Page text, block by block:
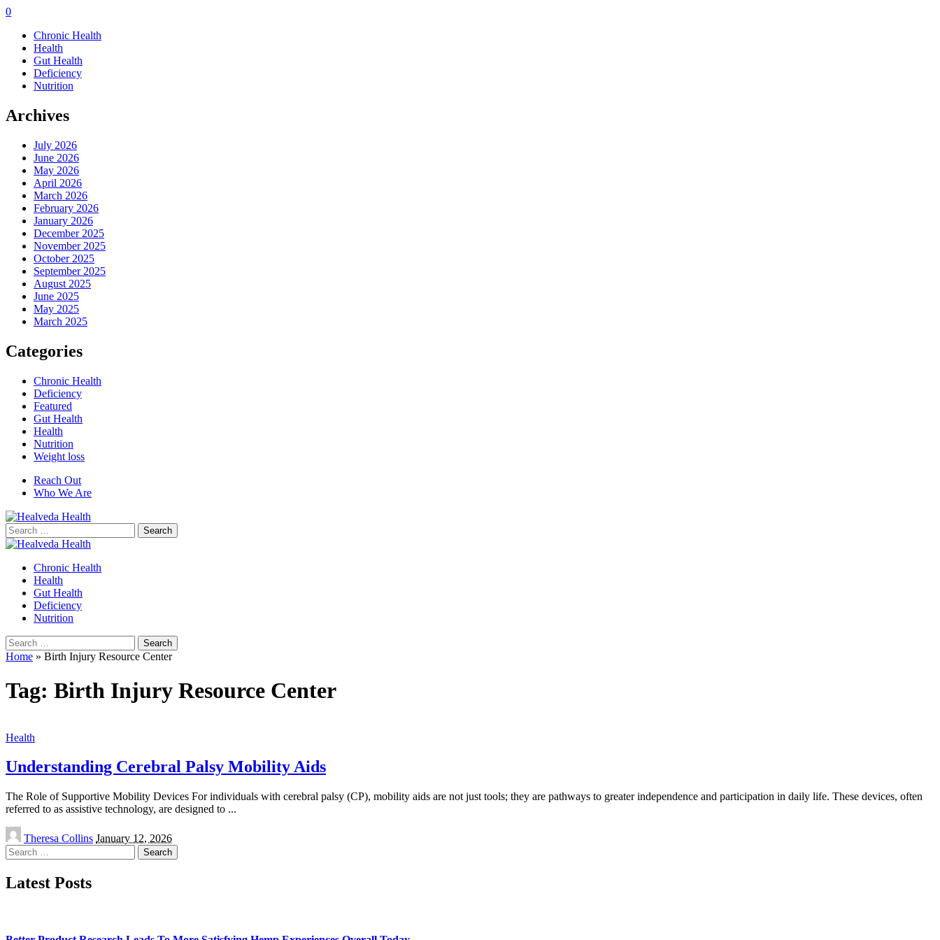
0
Chronic Health
Health
Gut Health
Deficiency
Nutrition
Archives
July 2026
June 2026
May 2026
April 2026
March 2026
February 2026
January 2026
December 2025
November 2025
October 2025
September 2025
August 2025
June 2025
May 2025
March 2025
Categories
Chronic Health
Deficiency
Featured
Gut Health
Health
Nutrition
Weight loss
Reach Out
Who We Are
Search
for:
Chronic Health
Health
Gut Health
Deficiency
Nutrition
Search
for:
Home » Birth Injury Resource Center
Tag: Birth Injury Resource Center
Health
Understanding Cerebral Palsy Mobility Aids
The Role of Supportive Mobility Devices For individuals with cerebral palsy (CP), mobility aids are not just tools; they are pathways to greater independence and participation in daily life. These devices, often
referred to as assistive technology, are designed to ...
Posted
by
Theresa Collins January 12, 2026
Search
for:
Latest Posts